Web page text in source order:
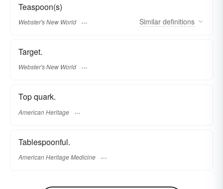
Teaspoon(s)
Webster's New World Similar definitions
Target.
Webster's New World
Top quark.
American Heritage
Tablespoonful.
American Heritage Medicine